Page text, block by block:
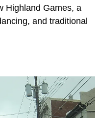
Highland Games, a
and traditional